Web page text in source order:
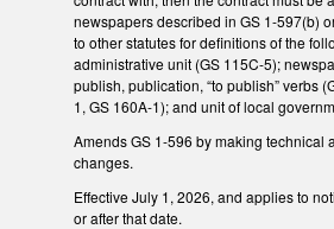
newspapers described in GS 1-597(b)
to other statutes for definitions of the
administrative unit (GS 115C-5);
publish, publication, “to publish” verbs
1, GS 160A-1); and unit of local
Amends GS 1-596 by making technical
changes.
Effective July 1, 2026, and applies to
or after that date.